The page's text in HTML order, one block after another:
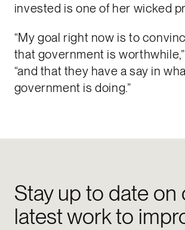
invested is one of her wicked
“My goal right now is to
that government is
“and that they have a say in
government is doing.”
Stay up to date on
latest work to